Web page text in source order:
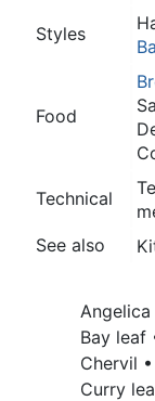
Styles
Food
Technical
See also
Angelica
Bay leaf
Chervil •
Curry